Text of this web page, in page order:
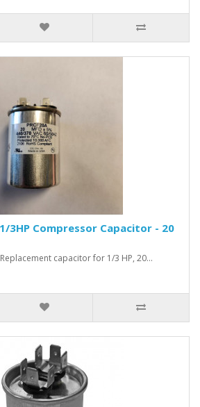
3HP Compressor Capacitor - 20
capacitor for 1/3 HP, 20…